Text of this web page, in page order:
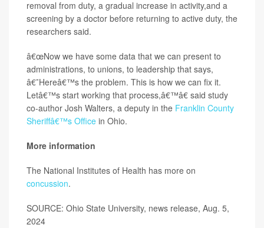
removal from duty, a gradual increase in activity,and a
screening by a doctor before returning to active duty, the
researchers said.
â€œNow we have some data that we can present to
administrations, to unions, to leadership that says,
â€˜Hereâ€™s the problem. This is how we can fix it.
Letâ€™s start working that process,â€™â€ said study
co-author Josh Walters, a deputy in the Franklin County
Sheriffâ€™s Office in Ohio.
More information
The National Institutes of Health has more on
concussion.
SOURCE: Ohio State University, news release, Aug. 5,
2024